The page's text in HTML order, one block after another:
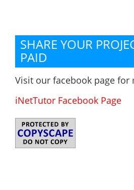
SHARE YOUR
PAID
Visit our facebook page for
iNetTutor Facebook Page